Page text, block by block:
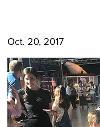
Oct. 20, 2017